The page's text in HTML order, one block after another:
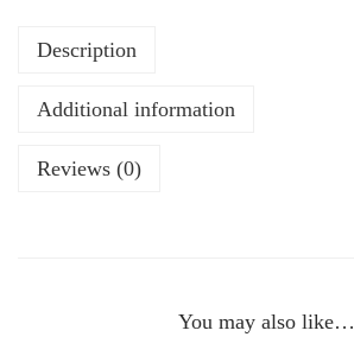
Description
Additional information
Reviews (0)
You may also like…